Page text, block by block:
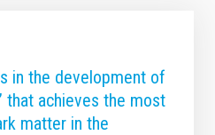
in the development of
that achieves the most
matter in the